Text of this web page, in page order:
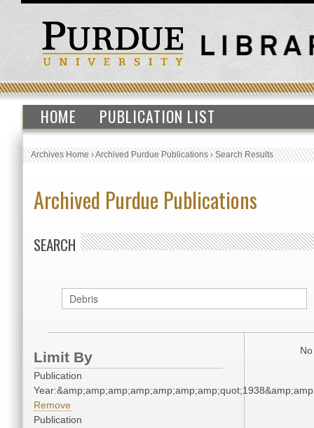
HOME PUBLICATION LIST
Archives Home›Archived Purdue Publications›Search Results
Archived Purdue Publications
SEARCH
Limit By
Publication
Remove
Publication